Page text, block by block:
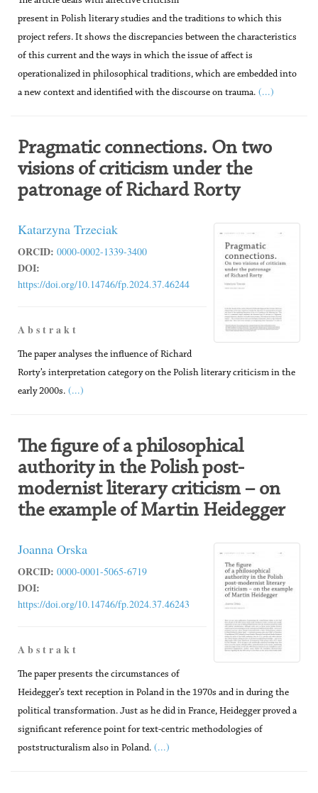
present in Polish literary studies and the traditions to which this
project refers. It shows the discrepancies between the characteristics
of this current and the ways in which the issue of affect is
operationalized in philosophical traditions, which are embedded into
a new context and identified with the discourse on trauma. (...)
Pragmatic connections. On two
visions of criticism under the
patronage of Richard Rorty
Katarzyna Trzeciak
ORCID: 0000-0002-1339-3400
DOI:
https://doi.org/10.14746/fp.2024.37.46244
A b s t r a k t
The paper analyses the influence of Richard
Rorty’s interpretation category on the Polish literary criticism in the
early 2000s. (...)
The figure of a philosophical
authority in the Polish post-
modernist literary criticism – on
the example of Martin Heidegger
Joanna Orska
ORCID: 0000-0001-5065-6719
DOI:
https://doi.org/10.14746/fp.2024.37.46243
A b s t r a k t
The paper presents the circumstances of
Heidegger’s text reception in Poland in the 1970s and in during the
political transformation. Just as he did in France, Heidegger proved a
significant reference point for text-centric methodologies of
poststructuralism also in Poland. (...)